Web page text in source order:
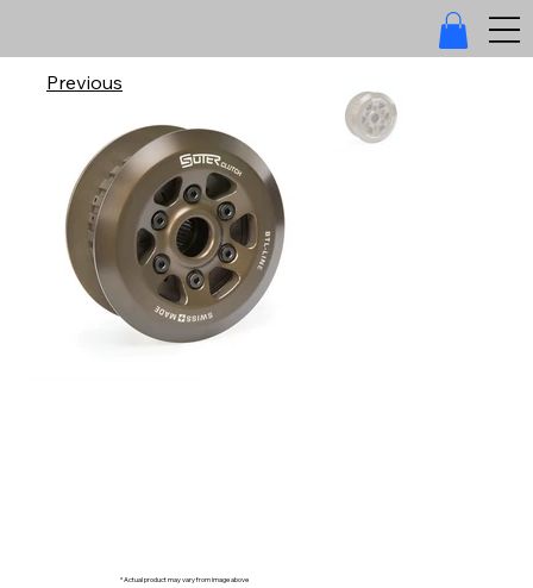
Previous
* Actual product may vary from image above